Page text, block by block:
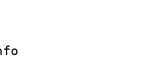
Info :